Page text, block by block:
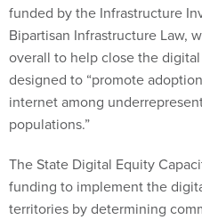
funded by the Infrastructure
Bipartisan Infrastructure Law,
overall to help close the
designed to “promote
internet among
populations.”
The State Digital Equity
funding to implement the
territories by determining